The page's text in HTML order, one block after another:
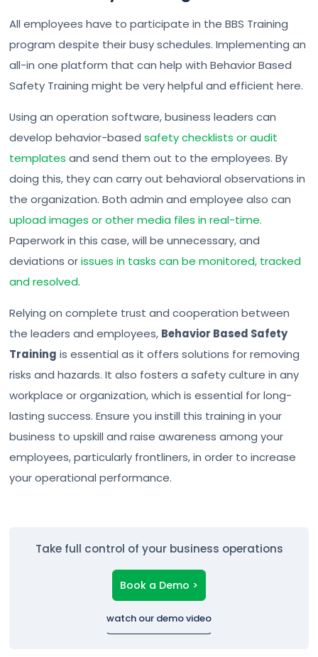
All employees have to participate in the BBS Training
program despite their busy schedules. Implementing an
all-in one platform that can help with Behavior Based
Safety Training might be very helpful and efficient here.
Using an operation software, business leaders can
develop behavior-basedsafety checklists or audit
templates and send them out to the employees. By
doing this, they can carry out behavioral observations in
the organization. Both admin and employee also can
upload images or other media files in real-time.
Paperwork in this case, will be unnecessary, and
deviations orissues in tasks can be monitored, tracked
and resolved.
Relying on complete trust and cooperation between
the leaders and employees, Behavior Based Safety
Training is essential as it offers solutions for removing
risks and hazards. It also fosters a safety culture in any
workplace or organization, which is essential for long-
lasting success. Ensure you instill this training in your
business to upskill and raise awareness among your
employees, particularly frontliners, in order to increase
your operational performance.
Take full control of your business operations
Book a Demo >
watch our demo video